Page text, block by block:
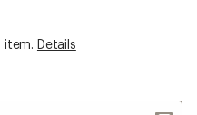
item. Details